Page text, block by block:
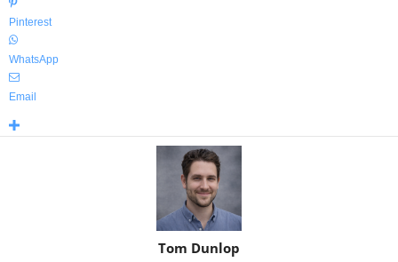
Pinterest
WhatsApp
Email
Tom Dunlop